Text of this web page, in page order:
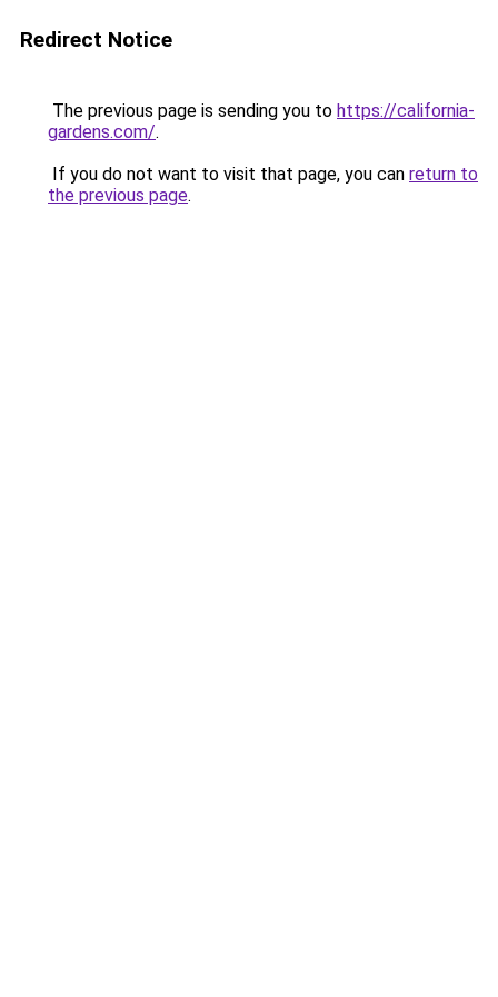
Redirect Notice
The previous page is sending you to https://california-
gardens.com/.
If you do not want to visit that page, you can return to
the previous page.